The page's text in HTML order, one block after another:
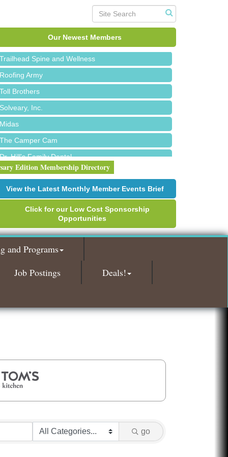
Our Newest Members
Island Pointe Building Company Inc
Bald Mountain Pharmacy LLC
Trailhead Spine and Wellness
Roofing Army
Toll Brothers
Solveary, Inc.
Midas
The Camper Cam
Dr. Hill's Family Dental
Edward Jones- Brian S. Hanigan
Urban Aesthetics
Glamorous Moms Foundation
Island Pointe Building Company Inc
Roofing Army
The Camper Cam
Slab Happy Concrete, LLC
Edition Membership Directory
View the Latest Monthly Member Events Brief
Click for our Low Cost Sponsorship
Opportunities
and Programs
Job Postings
Deals!
go